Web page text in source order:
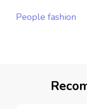
People fashion